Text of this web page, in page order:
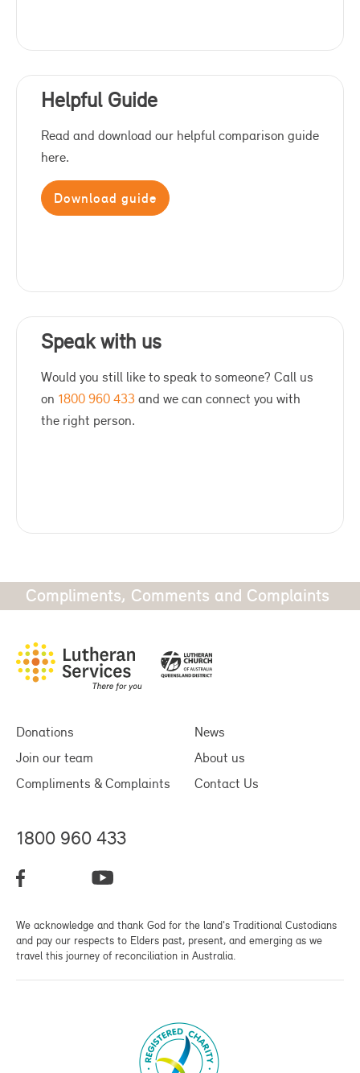
Helpful Guide
Read and download our helpful comparison guide
here.
Download guide
Speak with us
Would you still like to speak to someone? Call us
on 1800 960 433 and we can connect you with
the right person.
Compliments, Comments and Complaints
Donations
Join our team
Compliments & Complaints
News
About us
Contact Us
We acknowledge and thank God for the land's Traditional Custodians
and pay our respects to Elders past, present, and emerging as we
travel this journey of reconciliation in Australia.
1800 960 433